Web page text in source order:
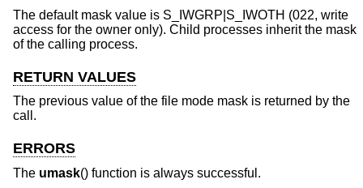
The default mask value is S_IWGRP|S_IWOTH (022, write
access for the owner only). Child processes inherit the mask
of the calling process.
RETURN VALUES
The previous value of the file mode mask is returned by the
call.
ERRORS
The umask() function is always successful.